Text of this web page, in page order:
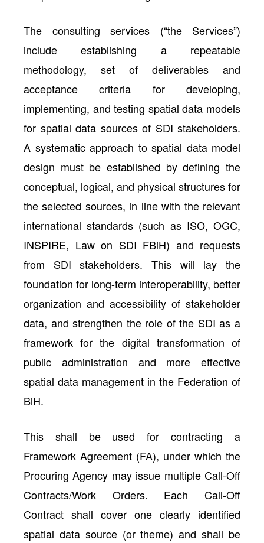
The consulting services (“the Services”)
include establishing a repeatable
methodology, set of deliverables and
acceptance criteria for developing,
implementing, and testing spatial data models
for spatial data sources of SDI stakeholders.
A systematic approach to spatial data model
design must be established by defining the
conceptual, logical, and physical structures for
the selected sources, in line with the relevant
international standards (such as ISO, OGC,
INSPIRE, Law on SDI FBiH) and requests
from SDI stakeholders. This will lay the
foundation for long-term interoperability, better
organization and accessibility of stakeholder
data, and strengthen the role of the SDI as a
framework for the digital transformation of
public administration and more effective
spatial data management in the Federation of
BiH.
This shall be used for contracting a
Framework Agreement (FA), under which the
Procuring Agency may issue multiple Call-Off
Contracts/Work Orders. Each Call-Off
Contract shall cover one clearly identified
spatial data source (or theme) and shall be